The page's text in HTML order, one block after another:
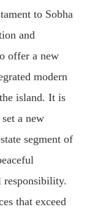
to Sobha
and
offer a new
modern
island. It is
a new
segment of
responsibility.
that exceed